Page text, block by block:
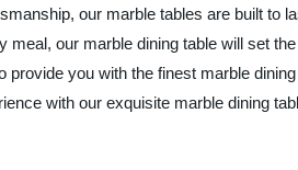
our marble tables are built to
meal, our marble dining table will set
provide you with the finest marble
with our exquisite marble dining